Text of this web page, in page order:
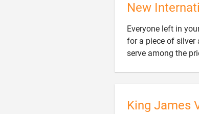
New
Everyone left in
for a piece of silver
serve among the
King James